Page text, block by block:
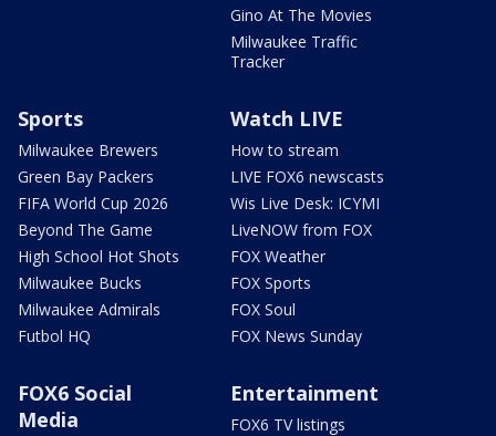
Gino At The Movies
Milwaukee Traffic
Tracker
Sports
Milwaukee Brewers
Green Bay Packers
FIFA World Cup 2026
Beyond The Game
High School Hot Shots
Milwaukee Bucks
Milwaukee Admirals
Futbol HQ
Watch LIVE
How to stream
LIVE FOX6 newscasts
Wis Live Desk: ICYMI
LiveNOW from FOX
FOX Weather
FOX Sports
FOX Soul
FOX News Sunday
FOX6 Social
Media
Entertainment
FOX6 TV listings